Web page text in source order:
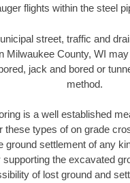
flights within the steel
street, traffic and
Milwaukee County, WI
jack and bored or
method.
is a well established
these types of on grade
ground settlement of any
the excavated
of lost ground and